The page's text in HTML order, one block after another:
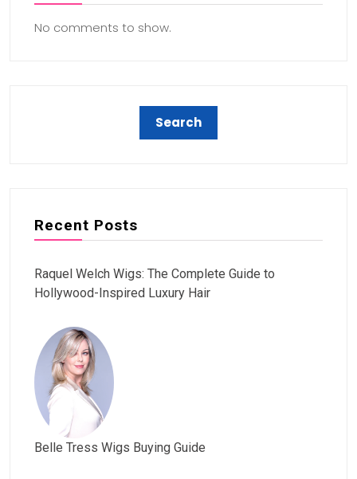
No comments to show.
Recent Posts
Raquel Welch Wigs: The Complete Guide to
Hollywood-Inspired Luxury Hair
Belle Tress Wigs Buying Guide